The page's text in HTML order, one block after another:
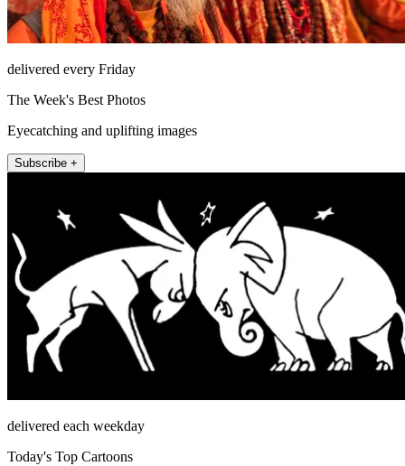
delivered every Friday
The Week's Best Photos
Eyecatching and uplifting images
Subscribe +
delivered each weekday
Today's Top Cartoons